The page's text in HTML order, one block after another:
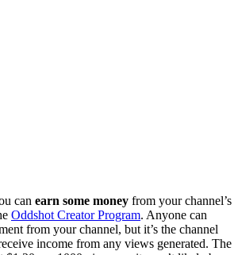
can earn some money from your channel’s
Oddshot Creator Program. Anyone can
from your channel, but it’s the channel
income from any views generated. The